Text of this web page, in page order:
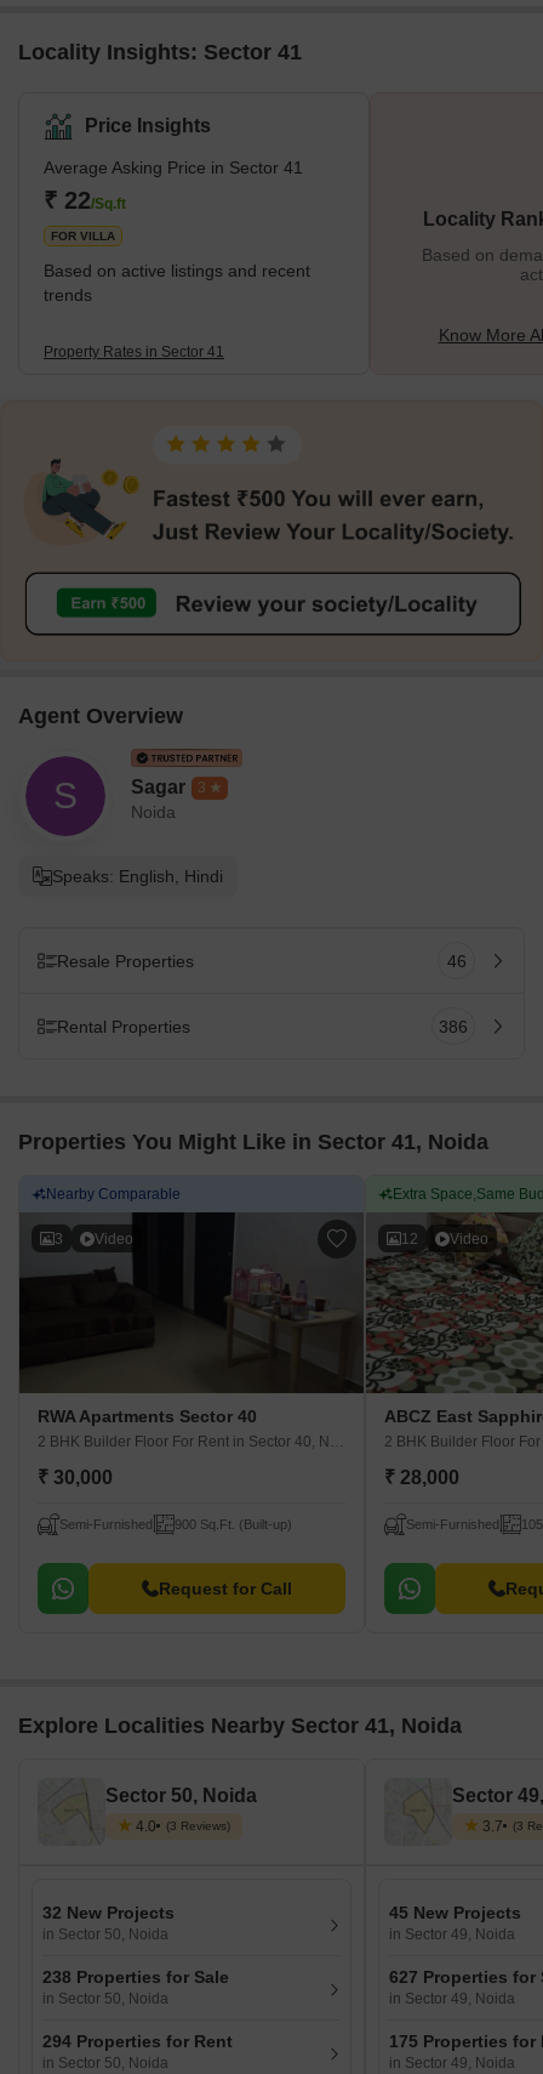
Locality Insights: Sector 41
Price Insights
Average Asking Price in Sector 41
₹ 22/Sq.ft
FOR VILLA
Based on active listings and recent
trends
Property Rates in Sector 41
Locality
Based on
Know More
Agent Overview
S Sagar 3
Noida
Speaks: English, Hindi
Resale Properties 46
Rental Properties 386
Properties You Might Like in Sector 41, Noida
Nearby Comparable
3 Video
RWA Apartments Sector 40
2 BHK Builder Floor For Rent in Sector 40, Noida
₹ 30,000
Semi-Furnished 900 Sq.Ft. (Built-up)
Request for Call
Extra Space,Same
12 Video
ABCZ East
2 BHK Builder Floor
₹ 28,000
Semi-Furnished
Explore Localities Nearby Sector 41, Noida
Sector 50, Noida
4.0 (3 Reviews)
32 New Projects
in Sector 50, Noida
238 Properties for Sale
in Sector 50, Noida
294 Properties for Rent
in Sector 50, Noida
Sector
3.7 (3
45 New Projects
in Sector 49, Noida
627 Properties for
in Sector 49, Noida
175 Properties for
in Sector 49, Noida